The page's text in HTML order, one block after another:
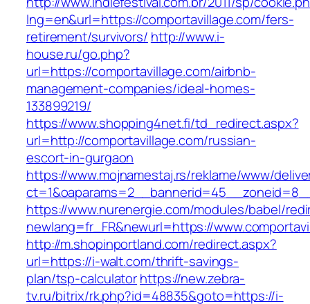
lng=en&url=https://comportavillage.com/fers-
retirement/survivors/ http://www.i-
house.ru/go.php?
url=https://comportavillage.com/airbnb-
management-companies/ideal-homes-
133899219/
https://www.shopping4net.fi/td_redirect.aspx?
url=http://comportavillage.com/russian-
escort-in-gurgaon
https://www.mojnamestaj.rs/reklame/www/
https://www.nurenergie.com/modules/babel/
newlang=fr_FR&newurl=https://
http://m.shopinportland.com/redirect.aspx?
url=https://i-walt.com/thrift-savings-
plan/tsp-calculatorhttps://new.zebra-
tv.ru/bitrix/rk.php?id=48835&goto=https://i-